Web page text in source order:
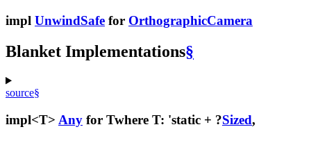
impl UnwindSafe for OrthographicCamera
Blanket Implementations§
source§
impl<T> Any for Twhere T: 'static + ?Sized,